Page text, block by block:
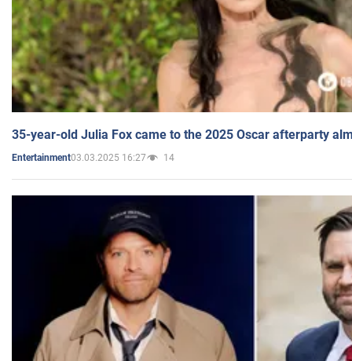
35-year-old Julia Fox came to the 2025 Oscar afterparty
Entertainment03.03.2025 16:27 14